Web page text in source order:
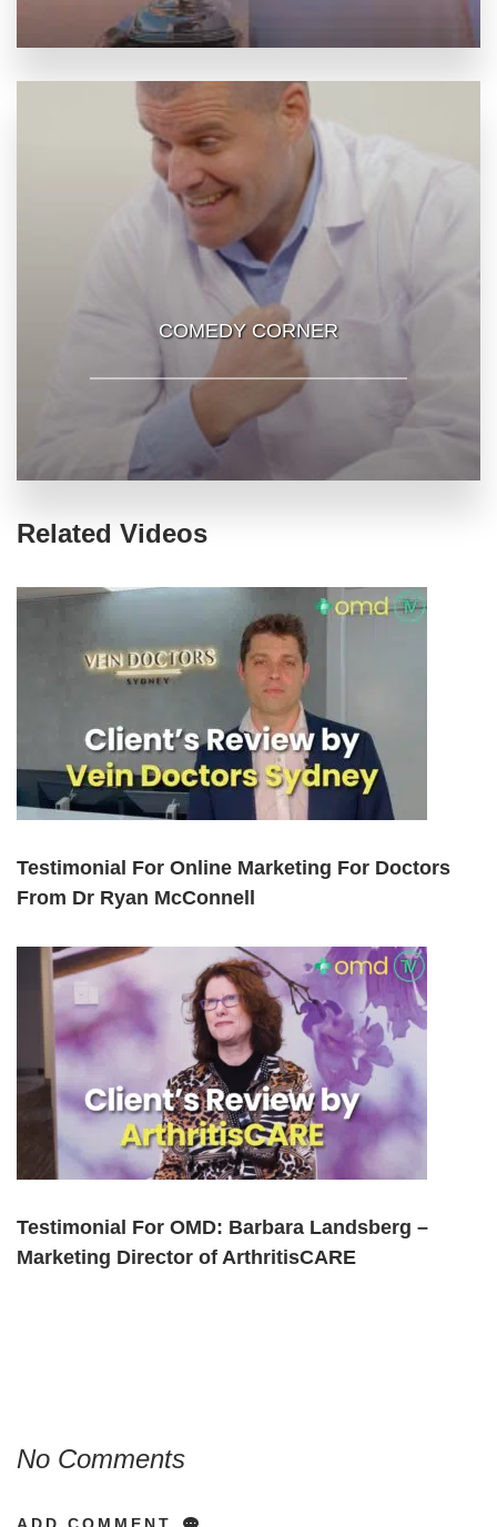
COMEDY CORNER
Related Videos
Testimonial For Online Marketing For Doctors
From Dr Ryan McConnell
Testimonial For OMD: Barbara Landsberg –
Marketing Director of ArthritisCARE
No Comments